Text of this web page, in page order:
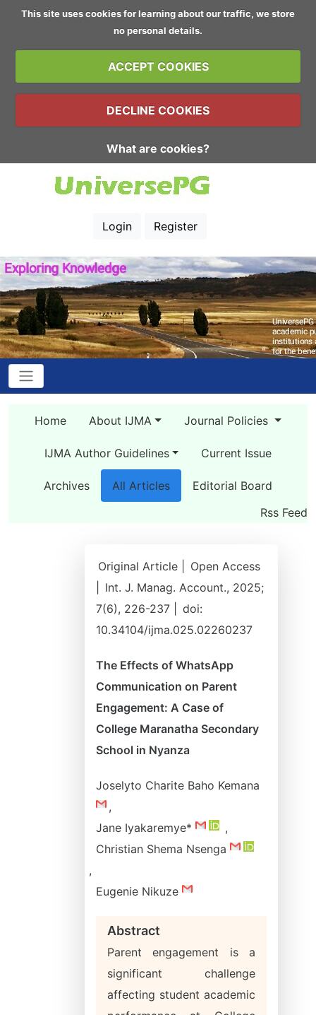
This site uses cookies for learning about our traffic, we store
no personal details.
ACCEPT COOKIES
DECLINE COOKIES
What are cookies?
Login Register
Home About IJMA Journal Policies
IJMA Author Guidelines Current Issue
Archives All Articles
Editorial Board
Rss Feed
Original Article |
Open Access
Int. J. Manag. Account., 2025;
7(6), 226-237 |
doi:
10.34104/ijma.025.02260237
The Effects of WhatsApp
Communication on Parent
Engagement: A Case of
College Maranatha Secondary
School in Nyanza
Joselyto Charite Baho Kemana
,
Jane Iyakaremye*
,
Christian Shema Nsenga
,
Eugenie Nikuze
Abstract
Parent engagement is a
significant challenge
affecting student academic